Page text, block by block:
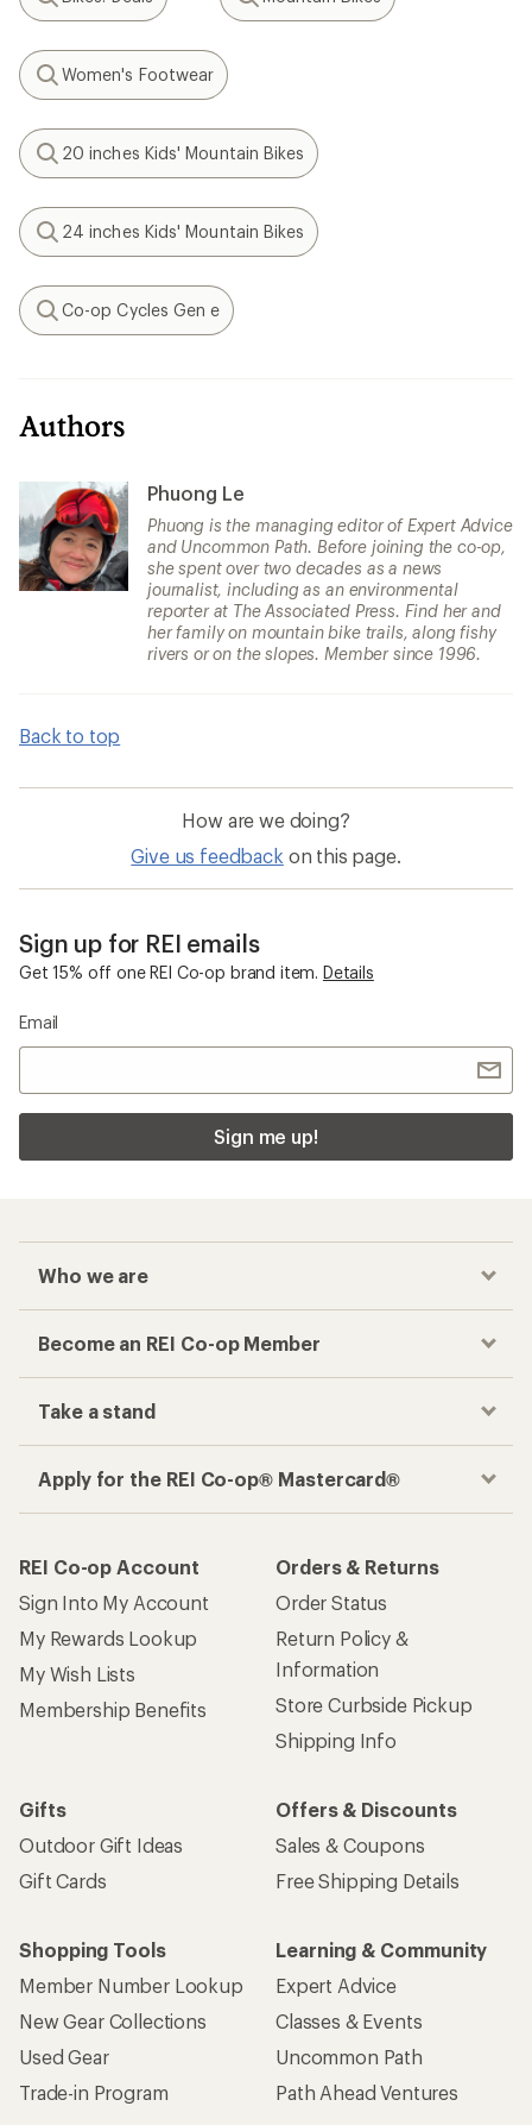
Search Search
Search
Women's Footwear
Search
20 inches Kids' Mountain Bikes
Search
24 inches Kids' Mountain Bikes
Search
Co-op Cycles Gen e
Authors
Phuong Le
Phuong is the managing editor of Expert Advice
and Uncommon Path. Before joining the co-op,
she spent over two decades as a news
journalist, including as an environmental
reporter at The Associated Press. Find her and
her family on mountain bike trails, along fishy
rivers or on the slopes. Member since 1996.
Back to top
How are we doing?
Give us feedback on this page.
Sign up for REI emails
Get 15% off one REI Co-op brand item. Details
Email
Sign me up!
Who we are
Become an REI Co-op Member
Take a stand
Apply for the REI Co-op® Mastercard®
REI Co-op Account
Sign Into My Account
My Rewards Lookup
My Wish Lists
Membership Benefits
Orders & Returns
Order Status
Return Policy &
Information
Store Curbside Pickup
Shipping Info
Gifts
Outdoor Gift Ideas
Gift Cards
Offers & Discounts
Sales & Coupons
Free Shipping Details
Shopping Tools
Member Number Lookup
New Gear Collections
Used Gear
Trade-in Program
Learning & Community
Expert Advice
Classes & Events
Uncommon Path
Path Ahead Ventures